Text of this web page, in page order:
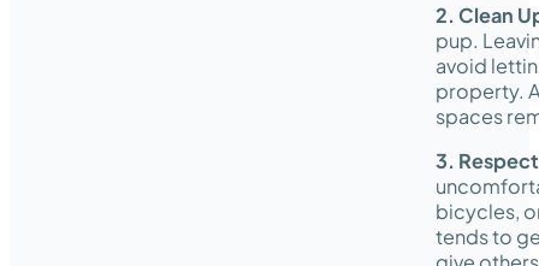
2. Clean
pup.
avoid
property.
spaces
3.
bicycles,
tends to